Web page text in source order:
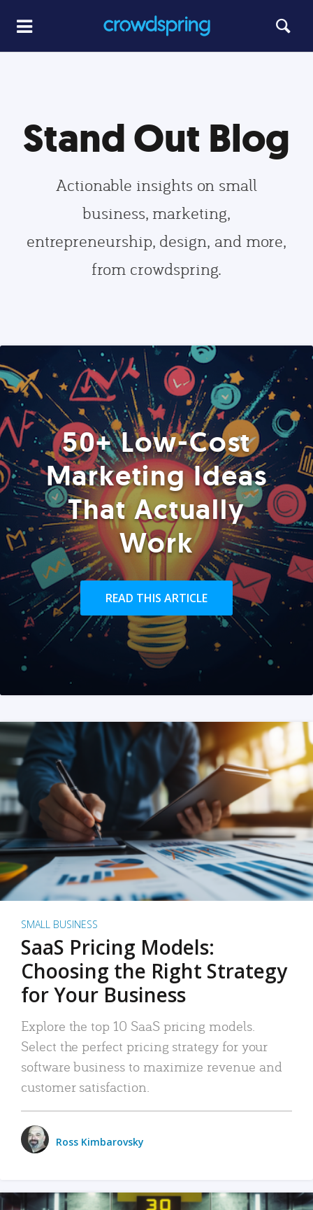
Stand Out Blog
Actionable insights on small
business, marketing,
entrepreneurship, design, and more,
from crowdspring.
50+ Low-Cost
Marketing Ideas
That Actually
Work
READ THIS ARTICLE
SMALL BUSINESS
SaaS Pricing Models:
Choosing the Right Strategy
for Your Business
Explore the top 10 SaaS pricing models.
Select the perfect pricing strategy for your
software business to maximize revenue and
customer satisfaction.
Ross Kimbarovsky